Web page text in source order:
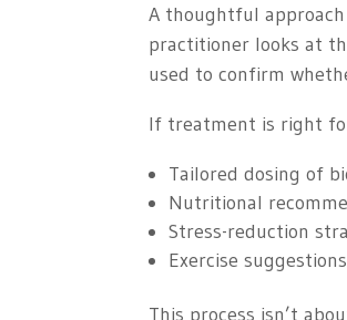
A thoughtful
practitioner looks at
used to confirm
If treatment is right
Tailored dosing of
Nutritional
Stress-reduction
Exercise
This process isn’t